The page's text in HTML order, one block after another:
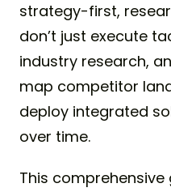
strategy-first,
don’t just execute
industry research,
map competitor
deploy integrated
over time.
This comprehensive